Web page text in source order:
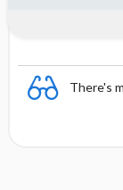
There's